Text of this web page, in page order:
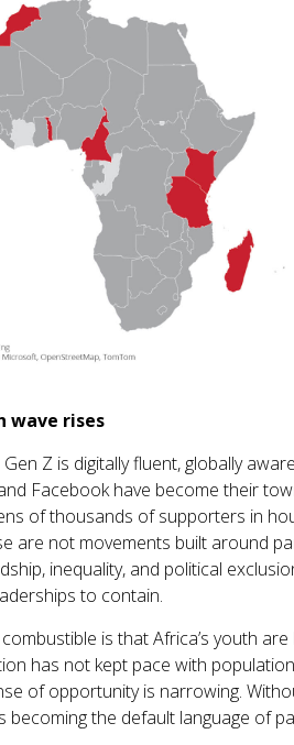
wave rises
Z is digitally fluent, globally
Facebook have become their
of thousands of supporters in
are not movements built around
inequality, and political
to contain.
is that Africa’s youth
has not kept pace with
of opportunity is narrowing.
the default language of